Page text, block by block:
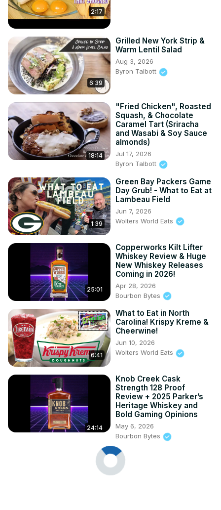
2:17
6:39
Grilled New York Strip &
Warm Lentil Salad
Aug 3, 2026
Byron Talbott
18:14
"Fried Chicken", Roasted
Squash, & Chocolate
Caramel Tart (Sriracha
and Wasabi & Soy Sauce
almonds)
Jul 17, 2026
Byron Talbott
1:39
Green Bay Packers Game
Day Grub! - What to Eat at
Lambeau Field
Jun 7, 2026
Wolters World Eats
25:01
Copperworks Kilt Lifter
Whiskey Review & Huge
New Whiskey Releases
Coming in 2026!
Apr 28, 2026
Bourbon Bytes
6:41
What to Eat in North
Carolina! Krispy Kreme &
Cheerwine!
Jun 10, 2026
Wolters World Eats
24:14
Knob Creek Cask
Strength 128 Proof
Review + 2025 Parker’s
Heritage Whiskey and
Bold Gaming Opinions
May 6, 2026
Bourbon Bytes